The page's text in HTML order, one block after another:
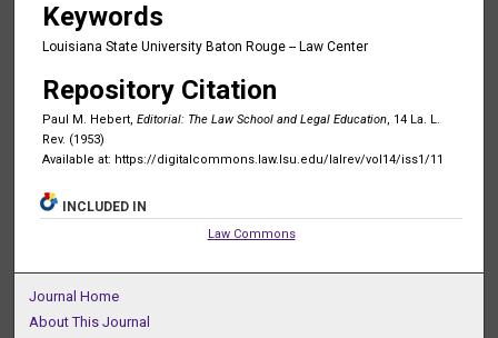
Keywords
Louisiana State University Baton Rouge -- Law Center
Repository Citation
Paul M. Hebert, Editorial: The Law School and Legal Education, 14 La. L.
Rev. (1953)
Available at: https://digitalcommons.law.lsu.edu/lalrev/vol14/iss1/11
INCLUDED IN
Law Commons
Journal Home
About This Journal